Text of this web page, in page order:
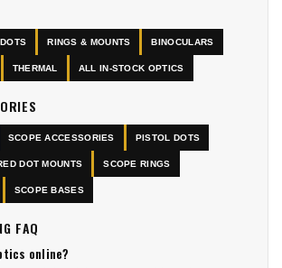
RINGS & MOUNTS BINOCULARS
THERMAL ALL IN-STOCK OPTICS
SCOPE ACCESSORIES PISTOL DOTS
DOT MOUNTS SCOPE RINGS
SCOPE BASES
FAQ
online?